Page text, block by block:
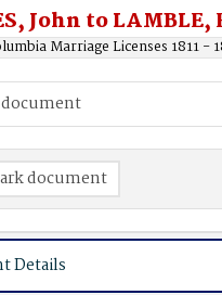
John to
Marriage Licenses 1811 -
document
Details